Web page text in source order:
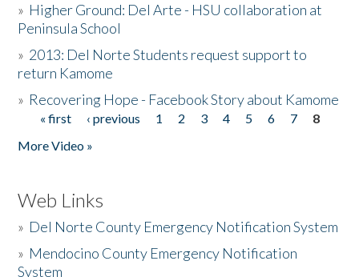
» Higher Ground: Del Arte - HSU collaboration at
Peninsula School
» 2013: Del Norte Students request support to
return Kamome
» Recovering Hope - Facebook Story about Kamome
Pages
« first ‹ previous 1 2 3 4 5 6 7
8
More Video »
Web Links
» Del Norte County Emergency Notification System
» Mendocino County Emergency Notification
System